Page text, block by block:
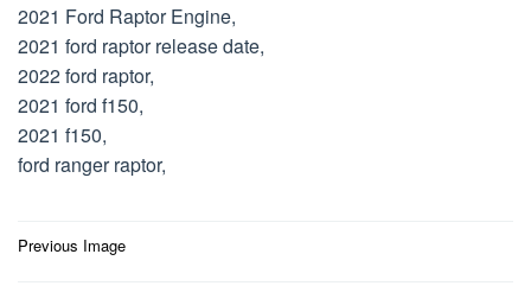
2021 Ford Raptor Engine,
2021 ford raptor release date,
2022 ford raptor,
2021 ford f150,
2021 f150,
ford ranger raptor,
Post
Previous Image